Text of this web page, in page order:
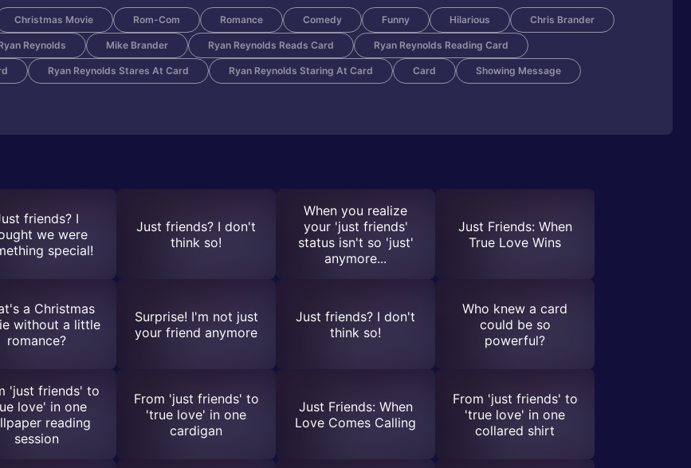
Christmas Movie Rom-Com Romance Comedy Funny Hilarious Chris Brander
Reynolds Mike Brander Ryan Reynolds Reads Card Ryan Reynolds Reading Card
Ryan Reynolds Stares At Card Ryan Reynolds Staring At Card Card Showing Message
friends? I
we were
special!
Just friends? I don't
think so!
When you realize
your 'just friends'
status isn't so 'just'
anymore...
Just Friends: When
True Love Wins
a Christmas
without a little
romance?
Surprise! I'm not just
your friend anymore
Just friends? I don't
think so!
Who knew a card
could be so
powerful?
'just friends' to
love' in one
reading
session
From 'just friends' to
'true love' in one
cardigan
Just Friends: When
Love Comes Calling
From 'just friends' to
'true love' in one
collared shirt